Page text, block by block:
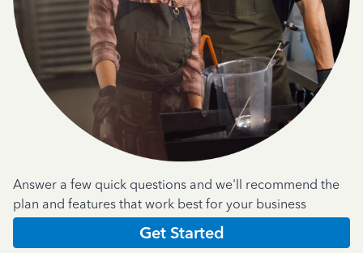
Answer a few quick questions and we'll recommend the
plan and features that work best for your business
Get Started